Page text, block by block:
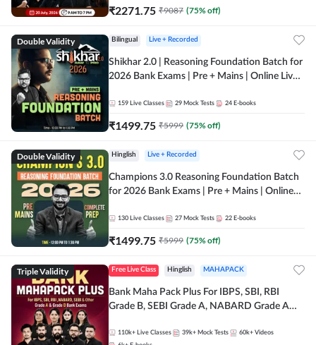
₹2271.75 ₹9087 (75% off)
Double Validity Bilingual Live + Recorded
Shikhar 2.0 | Reasoning Foundation Batch for
2026 Bank Exams | Pre + Mains | Online Live
159 Live Classes 29 Mock Tests 24 E-books
₹1499.75 ₹5999 (75% off)
Double Validity Hinglish Live + Recorded
Champions 3.0 Reasoning Foundation Batch
for 2026 Bank Exams | Pre + Mains | Online
130 Live Classes 27 Mock Tests 22 E-books
₹1499.75 ₹5999 (75% off)
Triple Validity Free Live Class Hinglish MAHAPACK
Bank Maha Pack Plus For IBPS, SBI, RBI
Grade B, SEBI Grade A, NABARD Grade A
110k+ Live Classes 39k+ Mock Tests 60k+ Videos